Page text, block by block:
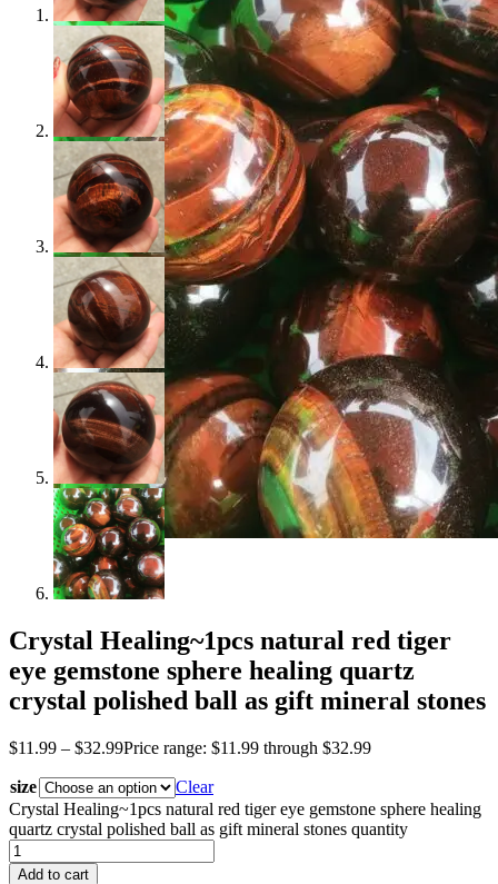
Crystal Healing~1pcs natural red tiger
eye gemstone sphere healing quartz
crystal polished ball as gift mineral stones
$11.99 – $32.99Price range: $11.99 through $32.99
size
Clear
Crystal Healing~1pcs natural red tiger eye gemstone sphere healing
quartz crystal polished ball as gift mineral stones quantity
Add to cart